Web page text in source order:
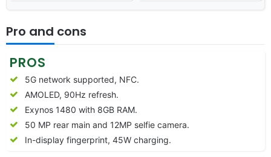
Pro and cons
PROS
5G network supported, NFC.
AMOLED, 90Hz refresh.
Exynos 1480 with 8GB RAM.
50 MP rear main and 12MP selfie camera.
In-display fingerprint, 45W charging.